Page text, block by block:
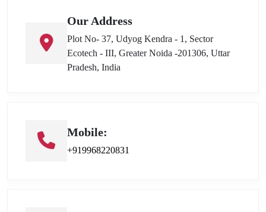
Our Address
Plot No- 37, Udyog Kendra - 1, Sector
Ecotech - III, Greater Noida -201306, Uttar
Pradesh, India
Mobile:
+919968220831